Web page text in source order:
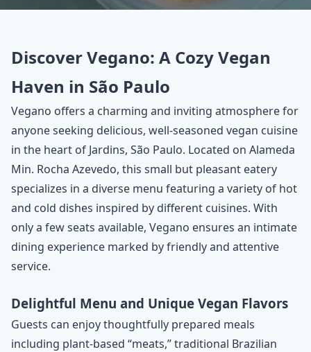
Discover Vegano: A Cozy Vegan
Haven in São Paulo
Vegano offers a charming and inviting atmosphere for
anyone seeking delicious, well-seasoned vegan cuisine
in the heart of Jardins, São Paulo. Located on Alameda
Min. Rocha Azevedo, this small but pleasant eatery
specializes in a diverse menu featuring a variety of hot
and cold dishes inspired by different cuisines. With
only a few seats available, Vegano ensures an intimate
dining experience marked by friendly and attentive
service.
Delightful Menu and Unique Vegan Flavors
Guests can enjoy thoughtfully prepared meals
including plant-based “meats,” traditional Brazilian